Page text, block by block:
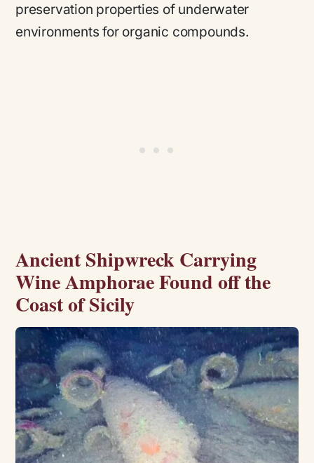
preservation properties of underwater
environments for organic compounds​.
Ancient Shipwreck Carrying
Wine Amphorae Found off the
Coast of Sicily